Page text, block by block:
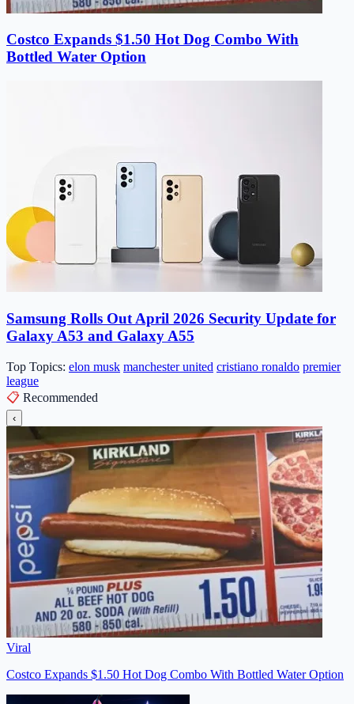
Costco Expands $1.50 Hot Dog Combo With
Bottled Water Option
Samsung Rolls Out April 2026 Security Update for
Galaxy A53 and Galaxy A55
Top Topics: elon musk manchester united cristiano ronaldo premier
league
📋 Recommended
‹
Viral
Costco Expands $1.50 Hot Dog Combo With Bottled Water Option